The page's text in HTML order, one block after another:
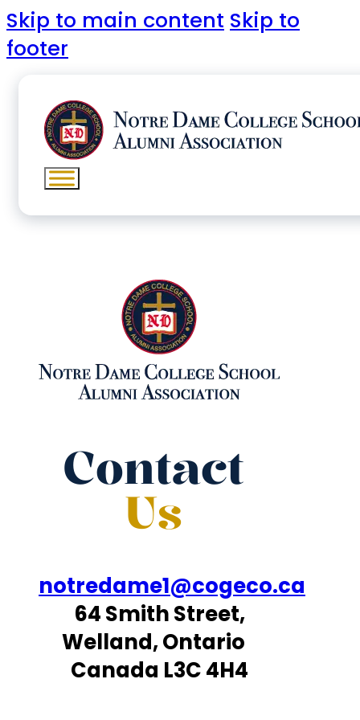
Skip to main content Skip to
footer
Contact
Us
notredame1@cogeco.ca
64 Smith Street,
Welland, Ontario
Canada L3C 4H4